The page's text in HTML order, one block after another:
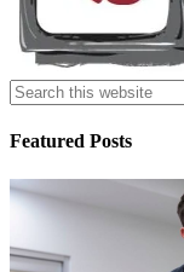
Featured Posts